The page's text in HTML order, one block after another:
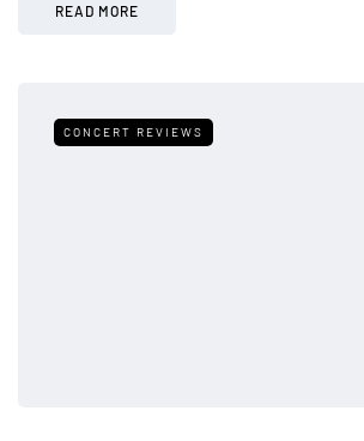
READ MORE
CONCERT REVIEWS